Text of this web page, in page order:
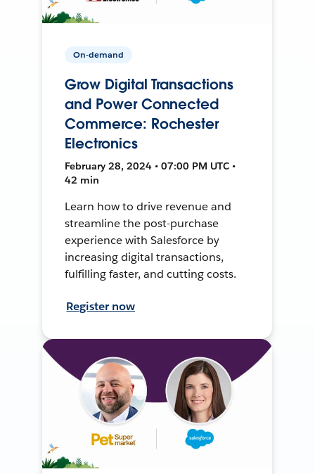
On-demand
Grow Digital Transactions
and Power Connected
Commerce: Rochester
Electronics
February 28, 2024 • 07:00 PM UTC •
42 min
Learn how to drive revenue and
streamline the post-purchase
experience with Salesforce by
increasing digital transactions,
fulfilling faster, and cutting costs.
Register now